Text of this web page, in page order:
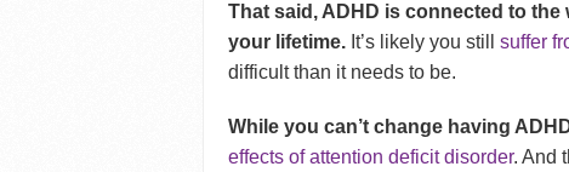
That said, ADHD is connected to
your lifetime. It’s likely you stillsuffer
difficult than it needs to be.
While you can’t change having
effects of attention deficit disorder. And